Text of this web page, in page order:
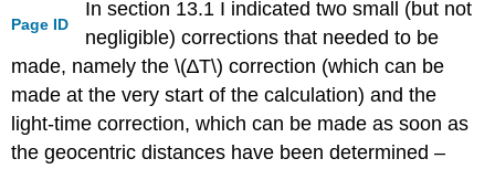
Page ID
In section 13.1 I indicated two small (but not
negligible) corrections that needed to be
made, namely the \(∆T\) correction (which can be
made at the very start of the calculation) and the
light-time correction, which can be made as soon as
the geocentric distances have been determined –